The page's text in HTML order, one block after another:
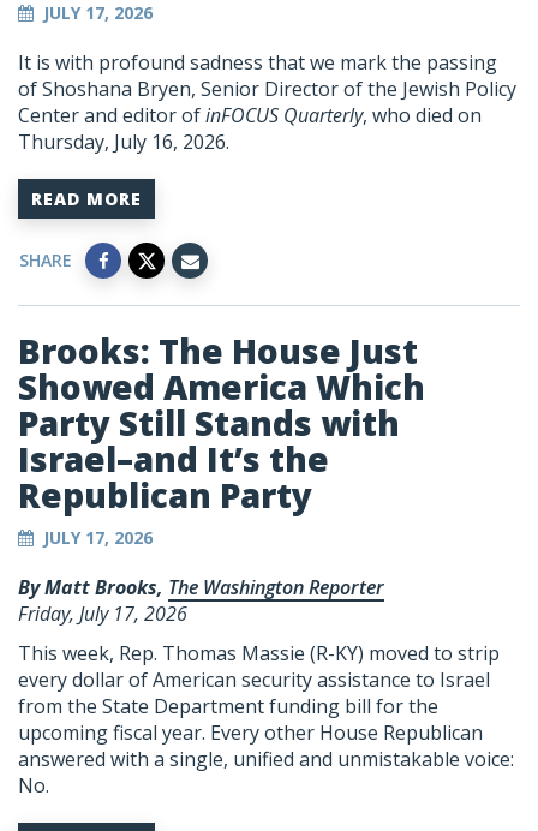
JULY 17, 2026
It is with profound sadness that we mark the passing
of Shoshana Bryen, Senior Director of the Jewish Policy
Center and editor ofinFOCUS Quarterly, who died on
Thursday, July 16, 2026.
READ MORE
SHARE
Brooks: The House Just
Showed America Which
Party Still Stands with
Israel–and It’s the
Republican Party
JULY 17, 2026
By Matt Brooks, The Washington Reporter
Friday, July 17, 2026
This week, Rep. Thomas Massie (R-KY) moved to strip
every dollar of American security assistance to Israel
from the State Department funding bill for the
upcoming fiscal year. Every other House Republican
answered with a single, unified and unmistakable voice:
No.